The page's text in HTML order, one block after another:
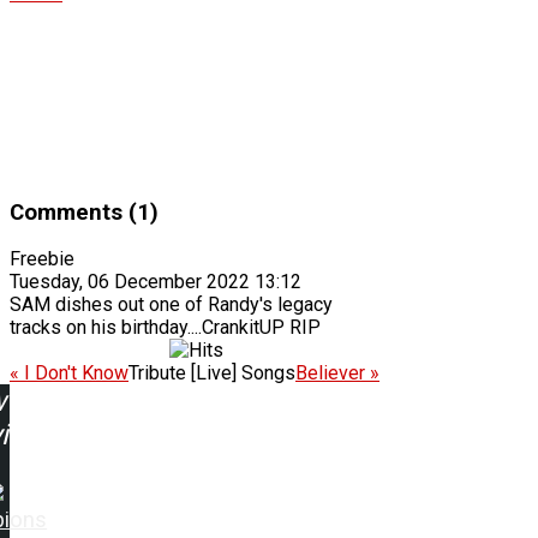
Comments (1)
Freebie
Tuesday, 06 December 2022 13:12
SAM dishes out one of Randy's legacy
tracks on his birthday....CrankitUP RIP
« I Don't KnowTribute [Live] Songs Believer »